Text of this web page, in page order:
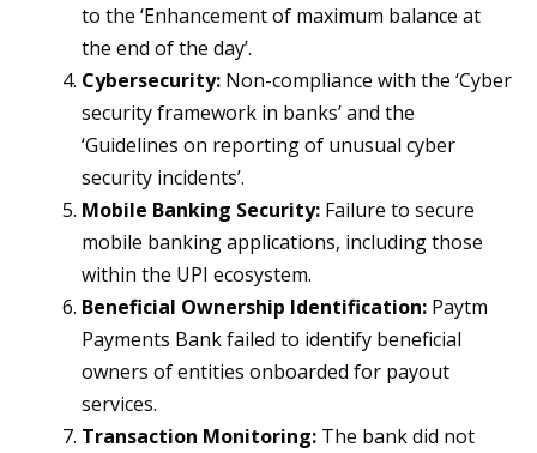
to the ‘Enhancement of maximum balance at
the end of the day’.
Cybersecurity: Non-compliance with the ‘Cyber
security framework in banks’ and the
‘Guidelines on reporting of unusual cyber
security incidents’.
Mobile Banking Security: Failure to secure
mobile banking applications, including those
within the UPI ecosystem.
Beneficial Ownership Identification: Paytm
Payments Bank failed to identify beneficial
owners of entities onboarded for payout
services.
Transaction Monitoring: The bank did not